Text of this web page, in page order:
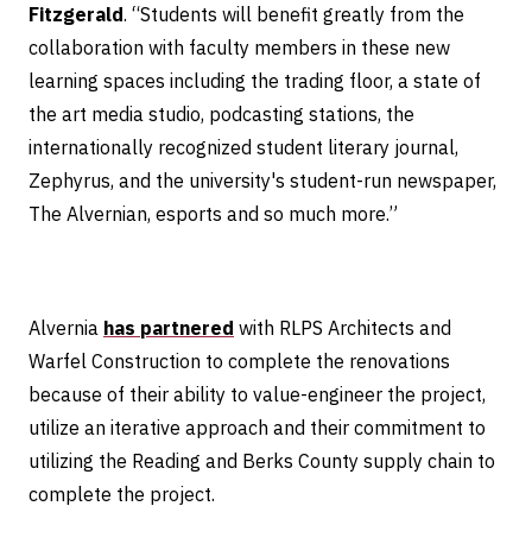
Fitzgerald. “Students will benefit greatly from the
collaboration with faculty members in these new
learning spaces including the trading floor, a state of
the art media studio, podcasting stations, the
internationally recognized student literary journal,
Zephyrus, and the university's student-run newspaper,
The Alvernian, esports and so much more.”
Alvernia has partnered with RLPS Architects and
Warfel Construction to complete the renovations
because of their ability to value-engineer the project,
utilize an iterative approach and their commitment to
utilizing the Reading and Berks County supply chain to
complete the project.